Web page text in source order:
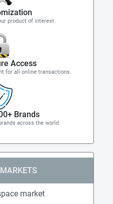
product of interest.
Access
for all online transactions.
Brands
across the world.
market